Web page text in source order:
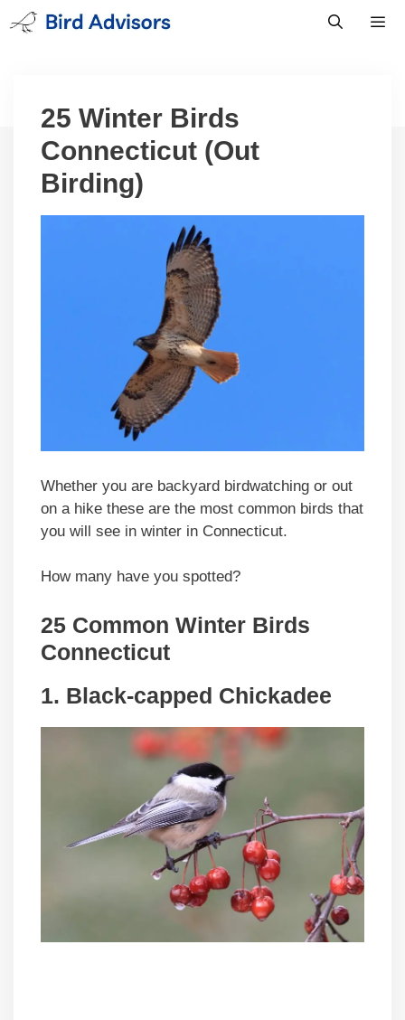
Skip
to
25 Winter Birds
Connecticut (Out
Birding)
Whether you are backyard birdwatching or out
on a hike these are the most common birds that
you will see in winter in Connecticut.
How many have you spotted?
25 Common Winter Birds
Connecticut
1. Black-capped Chickadee